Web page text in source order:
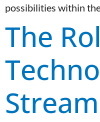
possibilities within
The